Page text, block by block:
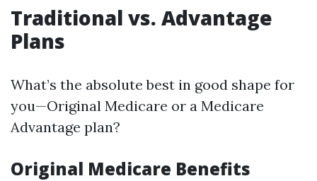
Traditional vs. Advantage
Plans
What’s the absolute best in good shape for
you—Original Medicare or a Medicare
Advantage plan?
Original Medicare Benefits